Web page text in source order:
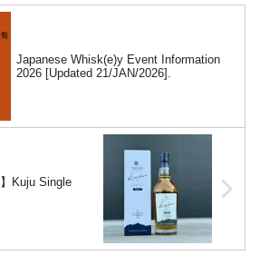
Japanese Whisk(e)y Event Information
2026 [Updated 21/JAN/2026].
Kuju Single